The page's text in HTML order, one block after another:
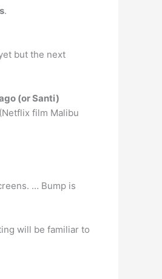
.
but the next
(or Santi)
film Malibu
… Bump is
will be familiar to